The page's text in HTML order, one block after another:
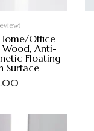
Office
Anti-
Floating
Surface